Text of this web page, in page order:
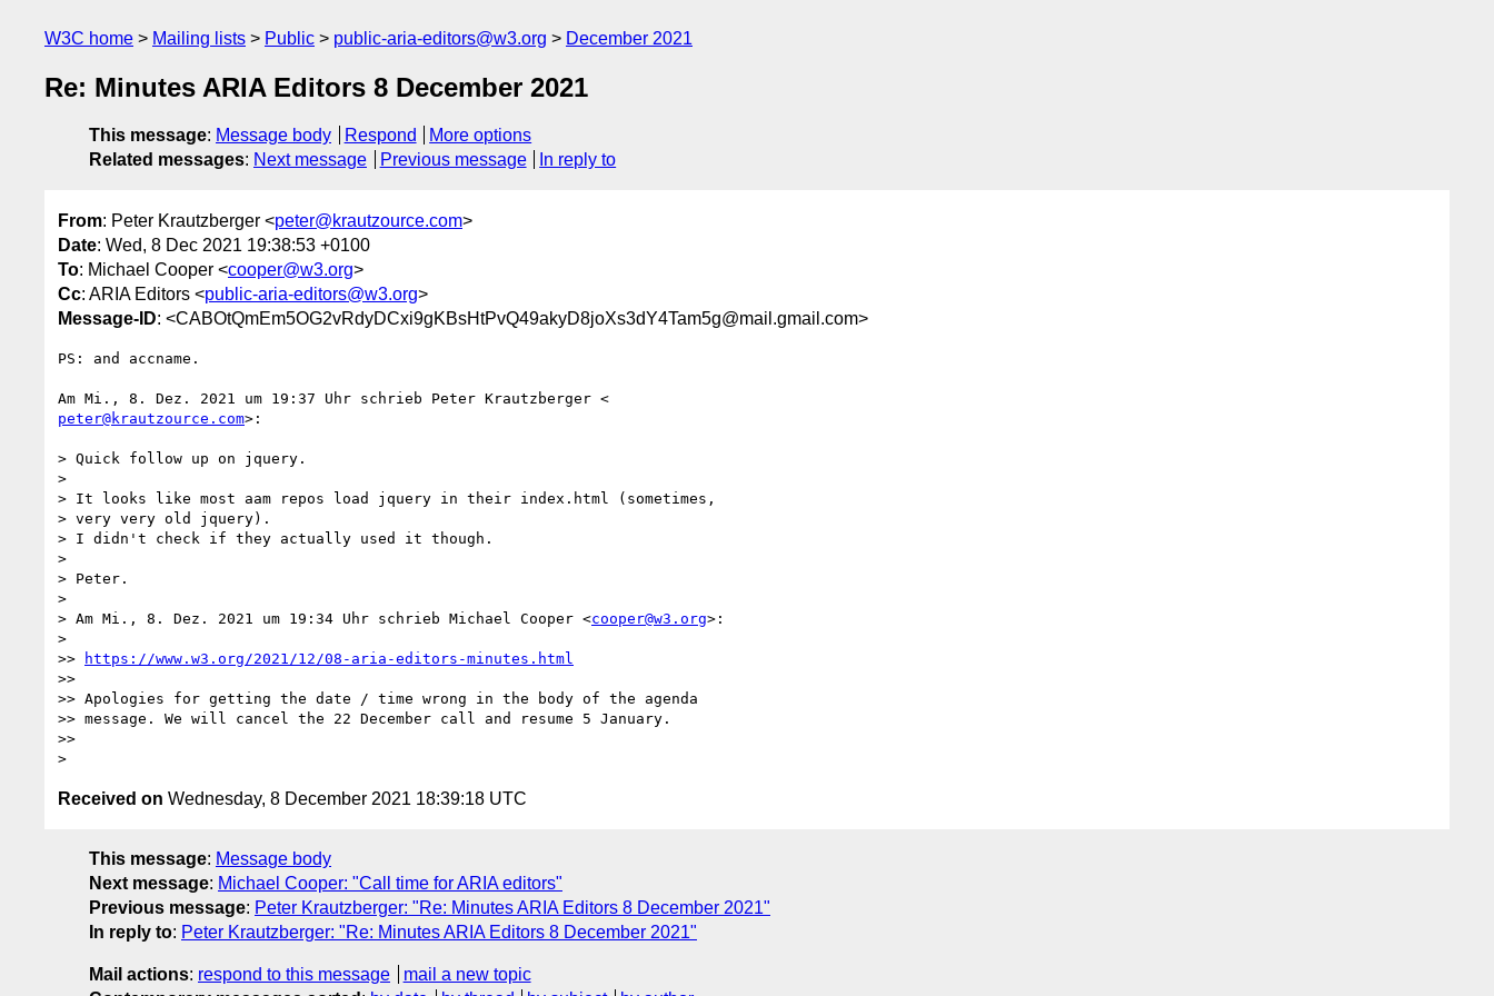
W3C home Mailing lists Public public-aria-editors@w3.org December 2021
Re: Minutes ARIA Editors 8 December 2021
This message: Message body Respond
More options
Related messages: Next message Previous message In reply to
From: Peter Krautzberger <peter@krautzource.com>
Date: Wed, 8 Dec 2021 19:38:53 +0100
To: Michael Cooper <cooper@w3.org>
Cc: ARIA Editors <public-aria-editors@w3.org>
Message-ID: <CABOtQmEm5OG2vRdyDCxi9gKBsHtPvQ49akyD8joXs3dY4Tam5g@mail.gmail.com>
PS: and accname.
peter@krautzource.com>:
> Quick follow up on jquery.
>
> It looks like most aam repos load jquery in their index.html (sometimes,
> very very old jquery).
> I didn't check if they actually used it though.
>
> Peter.
>
> Am Mi., 8. Dez. 2021 um 19:34 Uhr schrieb Michael Cooper <cooper@w3.org>:
>
>>
https://www.w3.org/2021/12/08-aria-editors-minutes.html
>>
>> Apologies for getting the date / time wrong in the body of the agenda
>> message. We will cancel the 22 December call and resume 5 January.
>>
Received on Wednesday, 8 December 2021 18:39:18 UTC
This message: Message body
Next message: Michael Cooper: "Call time for ARIA editors"
Previous message: Peter Krautzberger: "Re: Minutes ARIA Editors 8 December 2021"
In reply to: Peter Krautzberger: "Re: Minutes ARIA Editors 8 December 2021"
Mail actions: respond to this message
mail a new topic